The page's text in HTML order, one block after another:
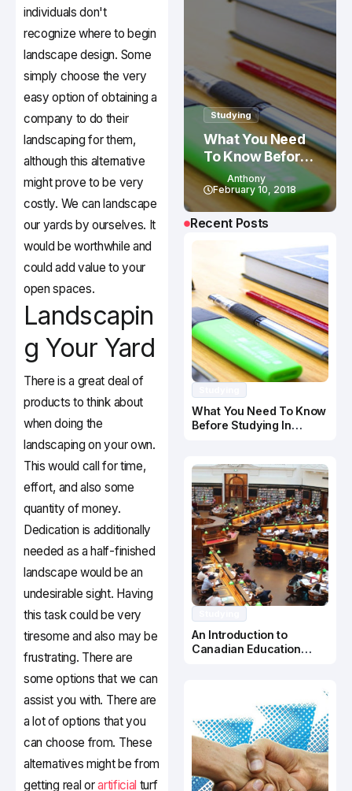
individuals don't
recognize where to begin
landscape design. Some
simply choose the very
easy option of obtaining a
company to do their
landscaping for them,
although this alternative
might prove to be very
costly. We can landscape
our yards by ourselves. It
would be worthwhile and
could add value to your
open spaces.
Landscapin
g Your Yard
There is a great deal of
products to think about
when doing the
landscaping on your own.
This would call for time,
effort, and also some
quantity of money.
Dedication is additionally
needed as a half-finished
landscape would be an
undesirable sight. Having
this task could be very
tiresome and also may be
frustrating. There are
some options that we can
assist you with. There are
a lot of options that you
can choose from. These
alternatives might be from
getting real orartificial turf
Studying
What You Need
To Know Before
Studying In
Canada
Anthony
February 10, 2018
Recent Posts
What You Need To Know
Before Studying In
An Introduction to
Canadian Education